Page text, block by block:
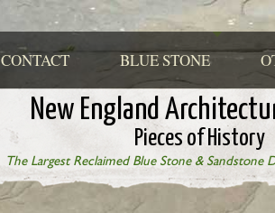
CONTACT BLUE STONE
New England
Pieces of History
The Largest Reclaimed Blue Stone & Sandstone